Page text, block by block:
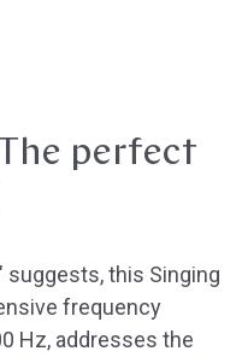
perfect
suggests, this Singing
frequency
Hz, addresses the